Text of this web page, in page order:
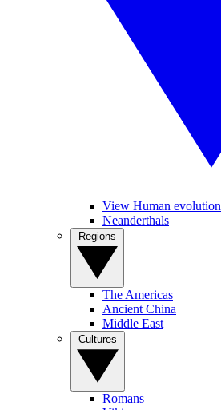
View Human evolution
Neanderthals
The Americas
Ancient China
Middle East
Romans